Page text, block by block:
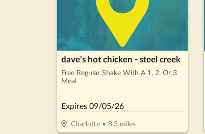
dave's hot chicken - steel creek
Free Regular Shake With A 1, 2, Or 3
Meal
Expires 09/05/26
Charlotte• 8.3miles